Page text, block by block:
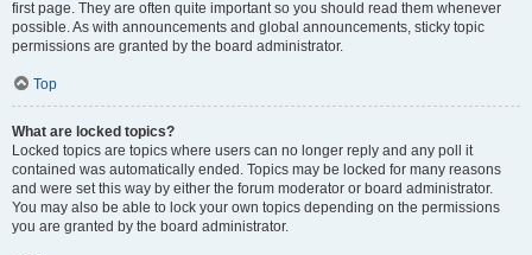
first page. They are often quite important so you should read them whenever
possible. As with announcements and global announcements, sticky topic
permissions are granted by the board administrator.
Top
What are locked topics?
Locked topics are topics where users can no longer reply and any poll it
contained was automatically ended. Topics may be locked for many reasons
and were set this way by either the forum moderator or board administrator.
You may also be able to lock your own topics depending on the permissions
you are granted by the board administrator.